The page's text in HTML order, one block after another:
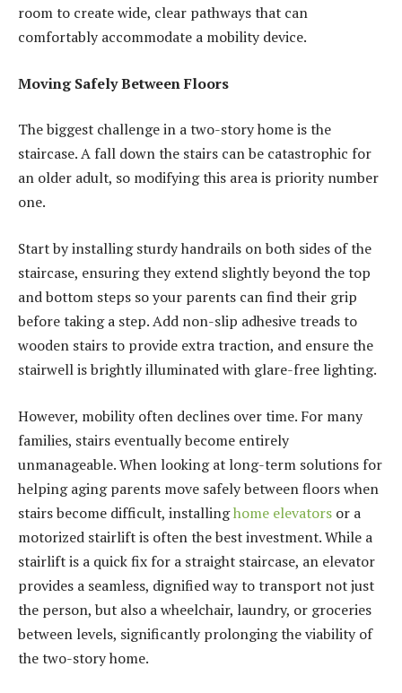
room to create wide, clear pathways that can
comfortably accommodate a mobility device.
Moving Safely Between Floors
The biggest challenge in a two-story home is the
staircase. A fall down the stairs can be catastrophic for
an older adult, so modifying this area is priority number
one.
Start by installing sturdy handrails on both sides of the
staircase, ensuring they extend slightly beyond the top
and bottom steps so your parents can find their grip
before taking a step. Add non-slip adhesive treads to
wooden stairs to provide extra traction, and ensure the
stairwell is brightly illuminated with glare-free lighting.
However, mobility often declines over time. For many
families, stairs eventually become entirely
unmanageable. When looking at long-term solutions for
helping aging parents move safely between floors when
stairs become difficult, installinghome elevators or a
motorized stairlift is often the best investment. While a
stairlift is a quick fix for a straight staircase, an elevator
provides a seamless, dignified way to transport not just
the person, but also a wheelchair, laundry, or groceries
between levels, significantly prolonging the viability of
the two-story home.